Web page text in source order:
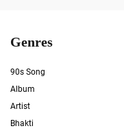
Genres
90s Song
Album
Artist
Bhakti